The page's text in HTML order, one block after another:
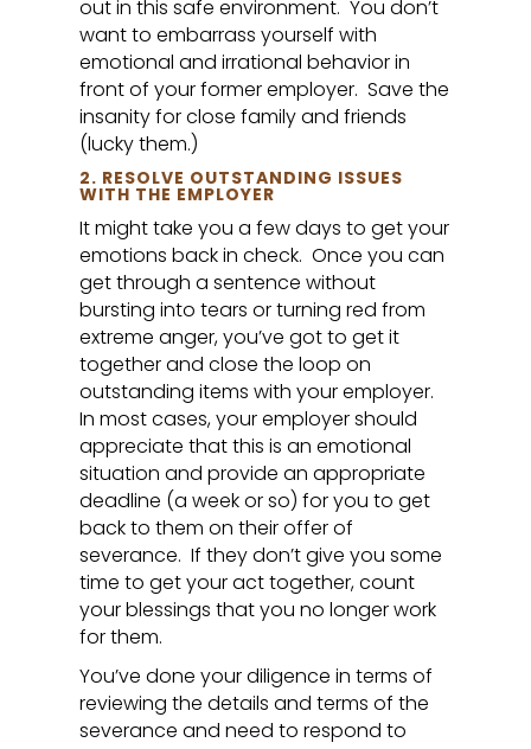
out in this safe environment. You don’t
want to embarrass yourself with
emotional and irrational behavior in
front of your former employer. Save the
insanity for close family and friends
(lucky them.)
2. RESOLVE OUTSTANDING ISSUES
WITH THE EMPLOYER
It might take you a few days to get your
emotions back in check. Once you can
get through a sentence without
bursting into tears or turning red from
extreme anger, you’ve got to get it
together and close the loop on
outstanding items with your employer.
In most cases, your employer should
appreciate that this is an emotional
situation and provide an appropriate
deadline (a week or so) for you to get
back to them on their offer of
severance. If they don’t give you some
time to get your act together, count
your blessings that you no longer work
for them.
You’ve done your diligence in terms of
reviewing the details and terms of the
severance and need to respond to